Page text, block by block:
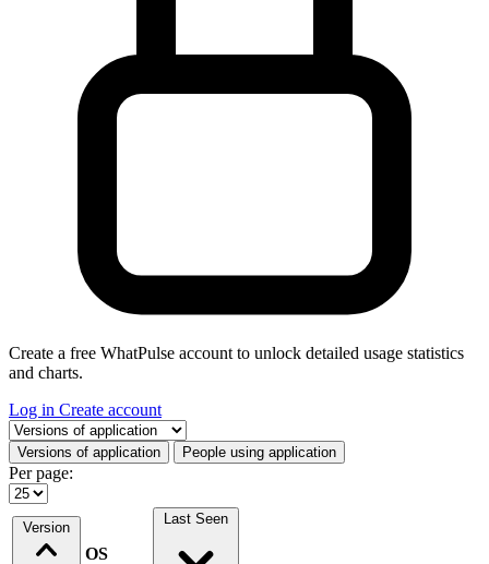
Create a free WhatPulse account to unlock detailed usage statistics
and charts.
Log in Create account
Select a tab
Versions of application People using application
Per page:
Version
OS
Last Seen